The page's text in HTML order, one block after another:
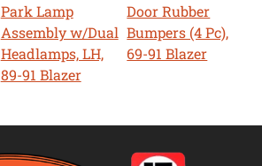
Park Lamp
Assembly w/Dual
Headlamps, LH,
89-91 Blazer
Door Rubber
Bumpers (4 Pc),
69-91 Blazer